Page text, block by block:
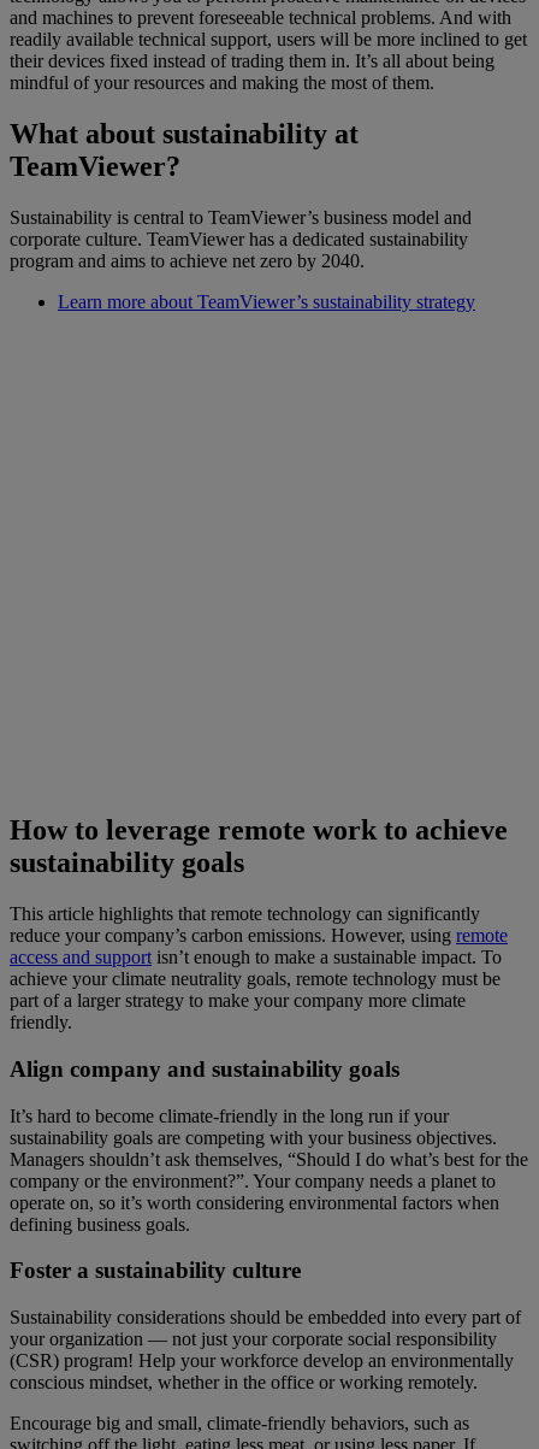
and machines to prevent foreseeable technical problems. And with
readily available technical support, users will be more inclined to get
their devices fixed instead of trading them in. It’s all about being
mindful of your resources and making the most of them.
What about sustainability at
TeamViewer?
Sustainability is central to TeamViewer’s business model and
corporate culture. TeamViewer has a dedicated sustainability
program and aims to achieve net zero by 2040.
Learn more about TeamViewer’s sustainability strategy
How to leverage remote work to achieve
sustainability goals
This article highlights that remote technology can significantly
reduce your company’s carbon emissions. However, using remote
access and support isn’t enough to make a sustainable impact. To
achieve your climate neutrality goals, remote technology must be
part of a larger strategy to make your company more climate
friendly.
Align company and sustainability goals
It’s hard to become climate-friendly in the long run if your
sustainability goals are competing with your business objectives.
Managers shouldn’t ask themselves, “Should I do what’s best for the
company or the environment?”. Your company needs a planet to
operate on, so it’s worth considering environmental factors when
defining business goals.
Foster a sustainability culture
Sustainability considerations should be embedded into every part of
your organization — not just your corporate social responsibility
(CSR) program! Help your workforce develop an environmentally
conscious mindset, whether in the office or working remotely.
Encourage big and small, climate-friendly behaviors, such as
switching off the light, eating less meat, or using less paper. If